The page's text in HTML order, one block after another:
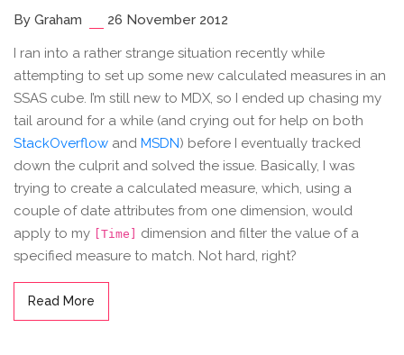
By Graham 26 November 2012
I ran into a rather strange situation recently while
attempting to set up some new calculated measures in an
SSAS cube. I’m still new to MDX, so I ended up chasing my
tail around for a while (and crying out for help on both
StackOverflow and MSDN) before I eventually tracked
down the culprit and solved the issue. Basically, I was
trying to create a calculated measure, which, using a
couple of date attributes from one dimension, would
apply to my
[Time]
dimension and filter the value of a
specified measure to match. Not hard, right?
Read More